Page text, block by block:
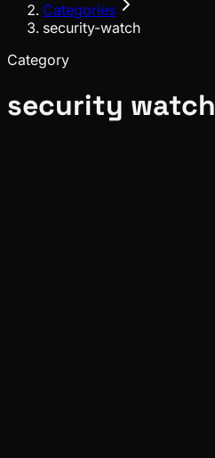
Categories
security-watch
Category
security watch